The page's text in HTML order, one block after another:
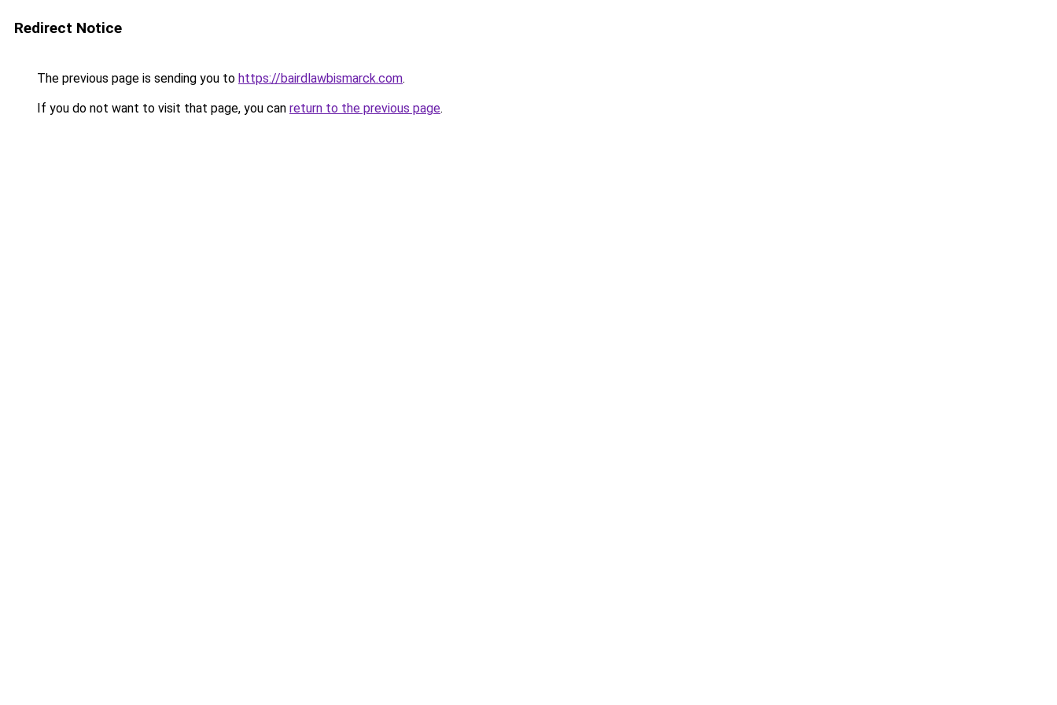
Redirect Notice
The previous page is sending you to https://bairdlawbismarck.com.
If you do not want to visit that page, you can return to the previous page.